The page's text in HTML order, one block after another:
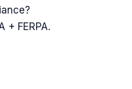
+ FERPA.